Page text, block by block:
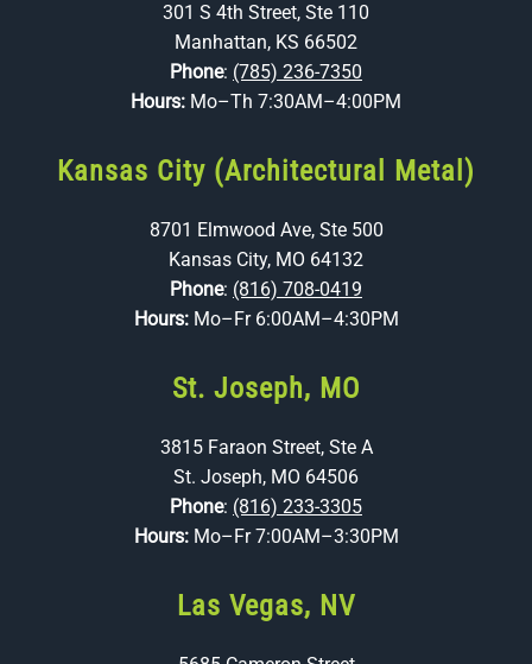
301 S 4th Street, Ste 110
Manhattan, KS 66502
Phone: (785) 236-7350
Hours: Mo–Th 7:30AM–4:00PM
Kansas City (Architectural Metal)
8701 Elmwood Ave, Ste 500
Kansas City, MO 64132
Phone: (816) 708-0419
Hours: Mo–Fr 6:00AM–4:30PM
St. Joseph, MO
3815 Faraon Street, Ste A
St. Joseph, MO 64506
Phone: (816) 233-3305
Hours: Mo–Fr 7:00AM–3:30PM
Las Vegas, NV